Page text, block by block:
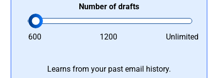
Number of drafts
600 1200 Unlimited
Learns from your past email history.